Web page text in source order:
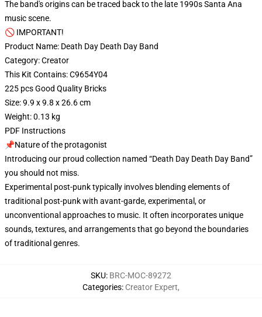
The band's origins can be traced back to the late 1990s Santa Ana
music scene.
🚫 IMPORTANT!
Product Name: Death Day Death Day Band
Category: Creator
This Kit Contains: C9654Y04
225 pcs Good Quality Bricks
Size: 9.9 x 9.8 x 26.6 cm
Weight: 0.13 kg
PDF Instructions
📌Nature of the protagonist
Introducing our proud collection named “Death Day Death Day Band”
you should not miss.
Experimental post-punk typically involves blending elements of
traditional post-punk with avant-garde, experimental, or
unconventional approaches to music. It often incorporates unique
sounds, textures, and arrangements that go beyond the boundaries
of traditional genres.
SKU: BRC-MOC-89272
Categories: Creator Expert,